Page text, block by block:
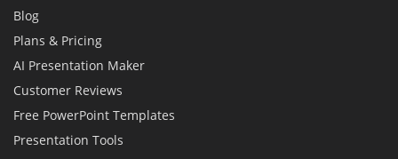
Blog
Plans & Pricing
AI Presentation Maker
Customer Reviews
Free PowerPoint Templates
Presentation Tools